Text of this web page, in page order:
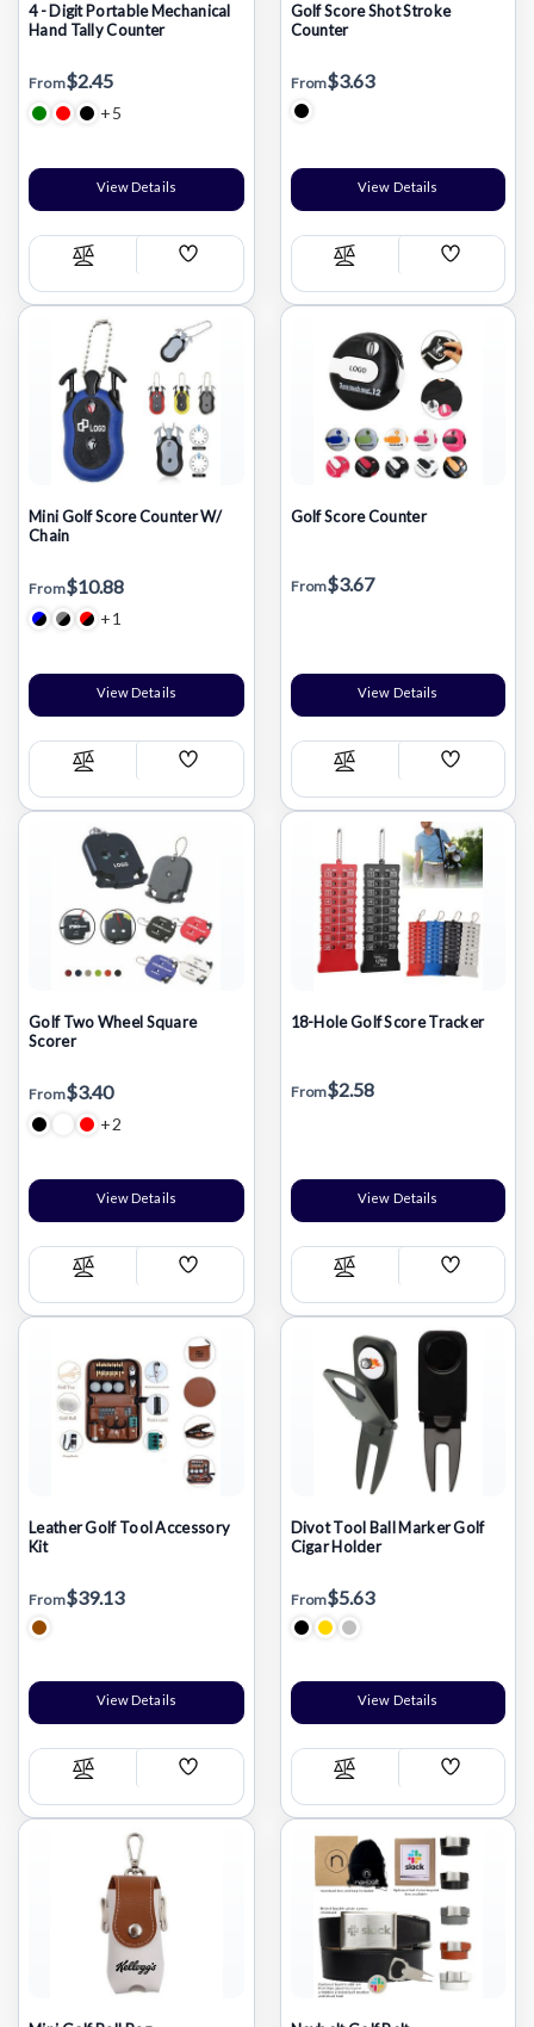
4 - Digit Portable Mechanical
Hand Tally Counter
From$2.45
+5
View Details
Compare
Add
List
Golf Score Shot Stroke
Counter
From$3.63
View Details
Compare
Add
List
Mini Golf Score Counter W/
Chain
From$10.88
+1
View Details
Compare
Add
List
Golf Score Counter
From$3.67
View Details
Compare
Add
List
Golf Two Wheel Square
Scorer
From$3.40
+2
View Details
Compare
Add
List
18-Hole Golf Score Tracker
From$2.58
View Details
Compare
Add
List
Leather Golf Tool Accessory
Kit
From$39.13
View Details
Compare
Add
List
Divot Tool Ball Marker Golf
Cigar Holder
From$5.63
View Details
Compare
Add
List